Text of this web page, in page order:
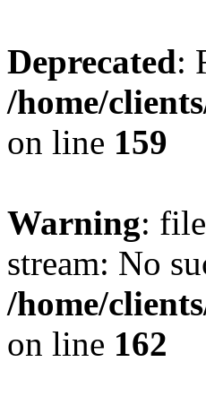
Deprecated:
/home/
on line 159
Warning:
stream: No
/home/
on line 162